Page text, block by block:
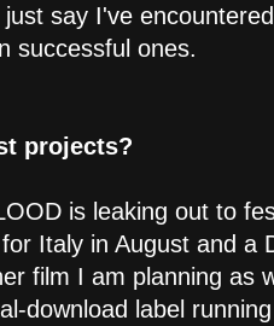
say I've
successful ones.
projects?
is leaking out to
Italy in August and a
film I am planning as
download label